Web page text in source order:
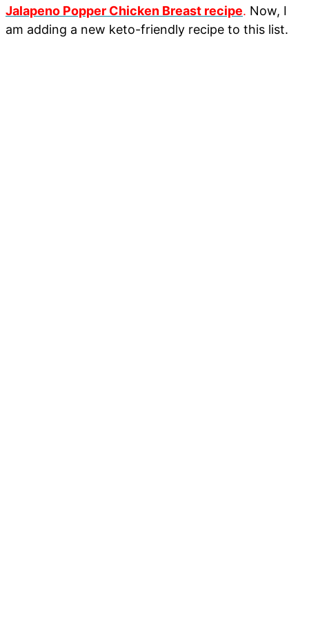
Jalapeno Popper Chicken Breast recipe. Now, I
am adding a new keto-friendly recipe to this list.